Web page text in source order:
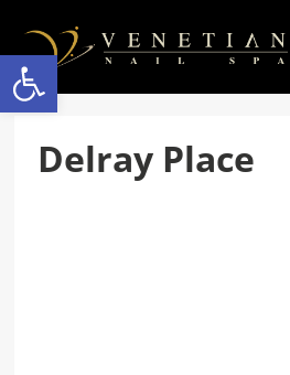
Open toolbar
Delray Place